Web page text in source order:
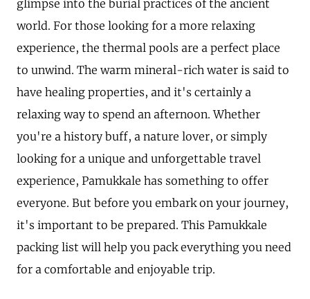
glimpse into the burial practices of the ancient
world. For those looking for a more relaxing
experience, the thermal pools are a perfect place
to unwind. The warm mineral-rich water is said to
have healing properties, and it's certainly a
relaxing way to spend an afternoon. Whether
you're a history buff, a nature lover, or simply
looking for a unique and unforgettable travel
experience, Pamukkale has something to offer
everyone. But before you embark on your journey,
it's important to be prepared. This Pamukkale
packing list will help you pack everything you need
for a comfortable and enjoyable trip.